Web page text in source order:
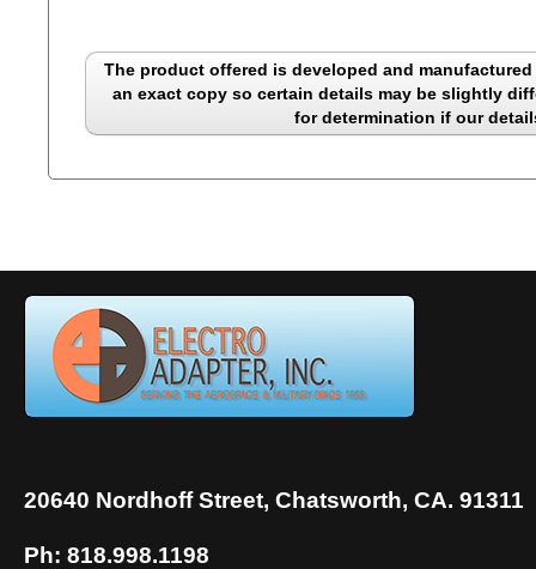
The product offered is developed and
an exact copy so certain details may be slightly
for determination if our
20640 Nordhoff Street, Chatsworth, CA. 91311
Ph: 818.998.1198